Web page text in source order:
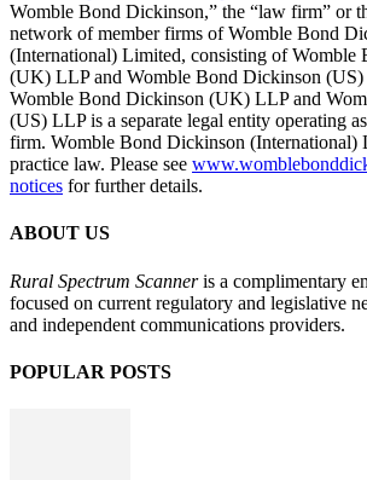
Womble Bond Dickinson,” the “law firm” or
network of member firms of Womble Bond
(International) Limited, consisting of Womble
(UK) LLP and Womble Bond Dickinson
Womble Bond Dickinson (UK) LLP and
(US) LLP is a separate legal entity operating
firm. Womble Bond Dickinson (International)
practice law. Please see
notices for further details.
ABOUT US
Rural Spectrum Scanneris a complimentary
focused on current regulatory and legislative
and independent communications providers.
POPULAR POSTS